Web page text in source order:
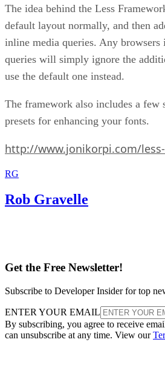
The idea behind the Less
default layout normally, and then
inline media queries. Any
queries will simply ignore the
use the default one instead.
The framework also includes a few
presets for enhancing your fonts.
http://www.jonikorpi.com/
RG
Rob Gravelle
Get the Free Newsletter!
Subscribe to Developer Insider for top
ENTER YOUR EMAIL
By subscribing, you agree to receive
can unsubscribe at any time. View our